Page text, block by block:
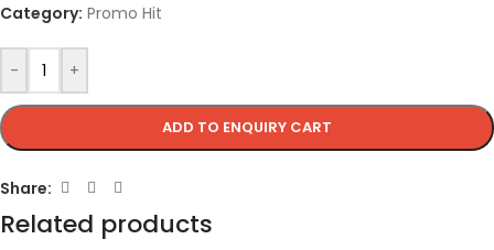
- +
ADD TO ENQUIRY CART
Category: Promo Hit
Share:
Related products